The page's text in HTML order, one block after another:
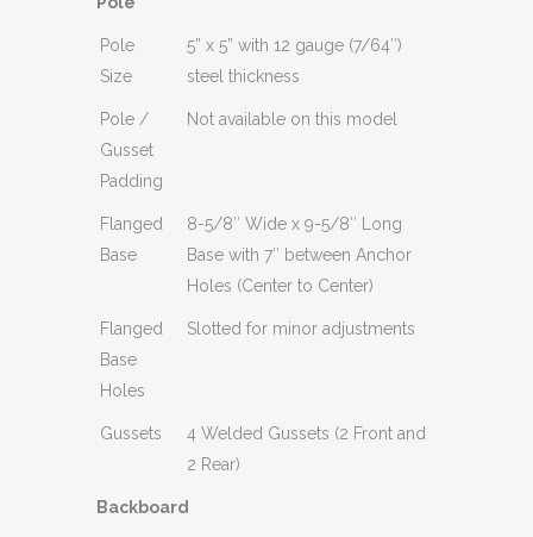
Pole
Size
5” x 5” with 12 gauge (7/64″)
steel thickness
Pole /
Gusset
Padding
Not available on this model
Flanged
Base
8-5/8″ Wide x 9-5/8″ Long
Base with 7″ between Anchor
Holes (Center to Center)
Flanged
Base
Holes
Slotted for minor adjustments
Gussets
4 Welded Gussets (2 Front and
2 Rear)
Backboard